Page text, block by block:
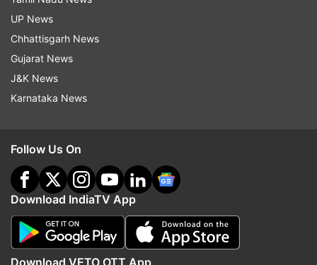
UP News
Chhattisgarh News
Gujarat News
J&K News
Karnataka News
Follow Us On
Download IndiaTV App
Download VETO OTT App